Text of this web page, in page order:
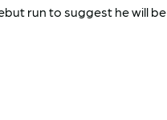
run to suggest he will be